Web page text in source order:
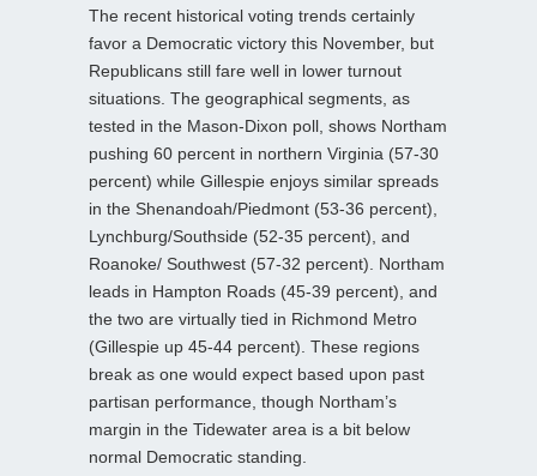
The recent historical voting trends certainly
favor a Democratic victory this November, but
Republicans still fare well in lower turnout
situations. The geographical segments, as
tested in the Mason-Dixon poll, shows Northam
pushing 60 percent in northern Virginia (57-30
percent) while Gillespie enjoys similar spreads
in the Shenandoah/Piedmont (53-36 percent),
Lynchburg/Southside (52-35 percent), and
Roanoke/ Southwest (57-32 percent). Northam
leads in Hampton Roads (45-39 percent), and
the two are virtually tied in Richmond Metro
(Gillespie up 45-44 percent). These regions
break as one would expect based upon past
partisan performance, though Northam’s
margin in the Tidewater area is a bit below
normal Democratic standing.